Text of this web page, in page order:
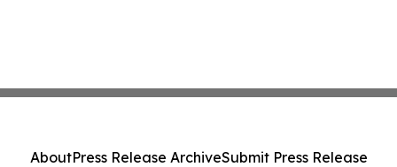
AboutPress Release ArchiveSubmit Press Release